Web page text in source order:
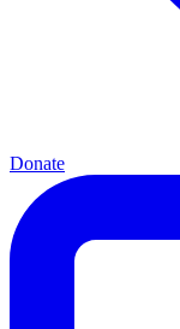
Donate